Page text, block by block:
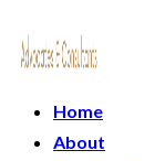
Home
About